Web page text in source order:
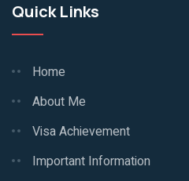
Quick Links
Home
About Me
Visa Achievement
Important Information